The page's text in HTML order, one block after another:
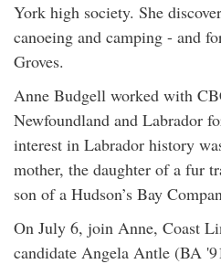
York high society. She
canoeing and camping - and
Groves.
Anne Budgell worked with
Newfoundland and Labrador
interest in Labrador history
mother, the daughter of a fur
son of a Hudson’s Bay
On July 6, join Anne, Coast
candidate Angela Antle (BA